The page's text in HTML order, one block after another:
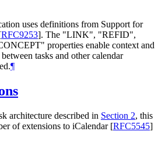
uses definitions from Support for
RFC9253]. The "LINK", "REFID",
properties enable context and
tasks and other calendar
¶
architecture described in Section 2, this
of extensions to iCalendar [RFC5545]